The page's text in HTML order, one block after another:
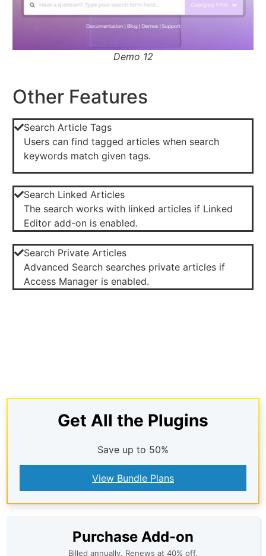
Demo 12
Other Features
Search Article Tags
Users can find tagged articles when search
keywords match given tags.
Search Linked Articles
The search works with linked articles if Linked
Editor add-on is enabled.
Search Private Articles
Advanced Search searches private articles if
Access Manager is enabled.
Get All the Plugins
Save up to 50%
View Bundle Plans
Purchase Add-on
Billed annually. Renews at 40% off.